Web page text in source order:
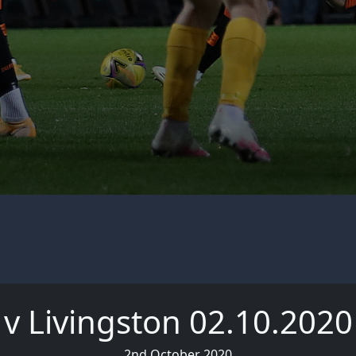
v Livingston 02.10.2020